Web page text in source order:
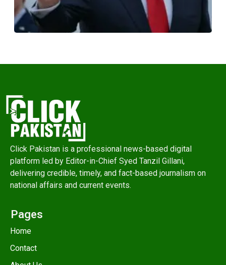
Click Pakistan is a professional news-based digital
platform led by Editor-in-Chief Syed Tanzil Gillani,
delivering credible, timely, and fact-based journalism on
national affairs and current events.
Pages
Home
Contact